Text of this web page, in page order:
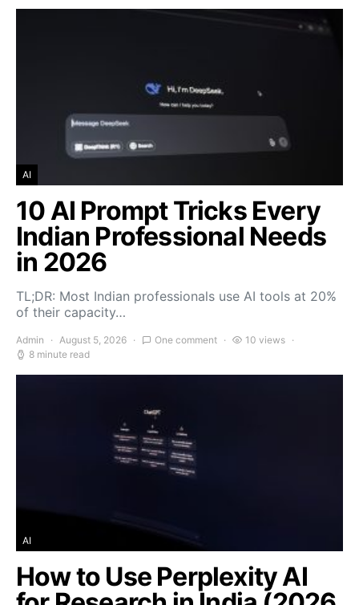
AI
10 AI Prompt Tricks Every
Indian Professional Needs
in 2026
TL;DR: Most Indian professionals use AI tools at 20%
of their capacity…
Admin August 5, 2026 One comment
10 views
8 minute read
AI
How to Use Perplexity AI